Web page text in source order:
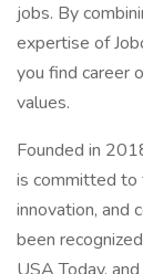
jobs. By
expertise of
you find career
values.
Founded in
is committed to
innovation, and
been